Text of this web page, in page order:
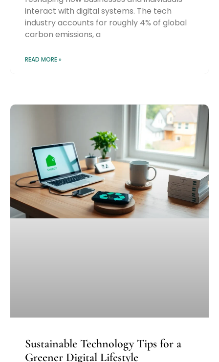
interact with digital systems. The tech
industry accounts for roughly 4% of global
carbon emissions, a
READ MORE »
Sustainable Technology Tips for a
Greener Digital Lifestyle